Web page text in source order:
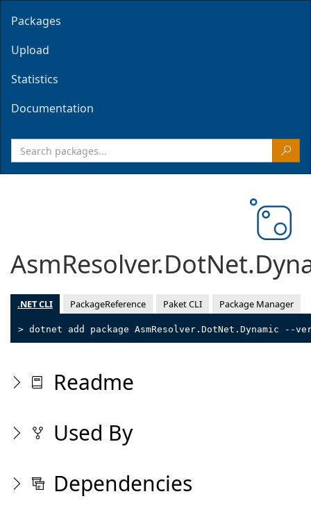
Packages
Upload
Statistics
Documentation
.NET CLI PackageReference Paket CLI Package Manager
> dotnet add package AsmResolver.DotNet.Dynamic --
Readme
Used By
Dependencies